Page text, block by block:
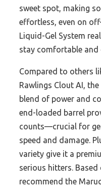
sweet spot, making
effortless, even on
Liquid-Gel System
stay comfortable
Compared to others
Rawlings Clout AI,
blend of power and
end-loaded barrel
counts—crucial for
speed and damage.
variety give it a
serious hitters.
recommend the